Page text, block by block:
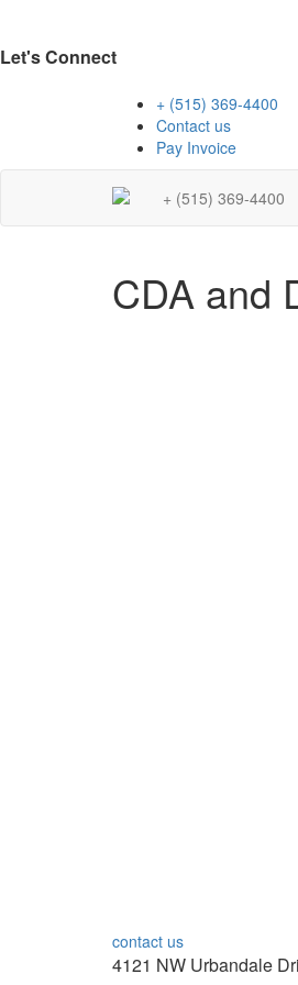
Let's Connect
+ (515) 369-4400
Contact us
Pay Invoice
+ (515) 369-4400
CDA and
contact us
4121 NW Urbandale